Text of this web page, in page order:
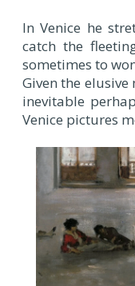
In Venice he
catch the
sometimes to
Given the
inevitable
Venice pictures